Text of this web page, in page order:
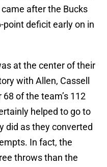
after the Bucks
deficit early on in
at the center of their
with Allen, Cassell
of the team’s 112
helped to go to
did as they converted
In fact, the
throws than the